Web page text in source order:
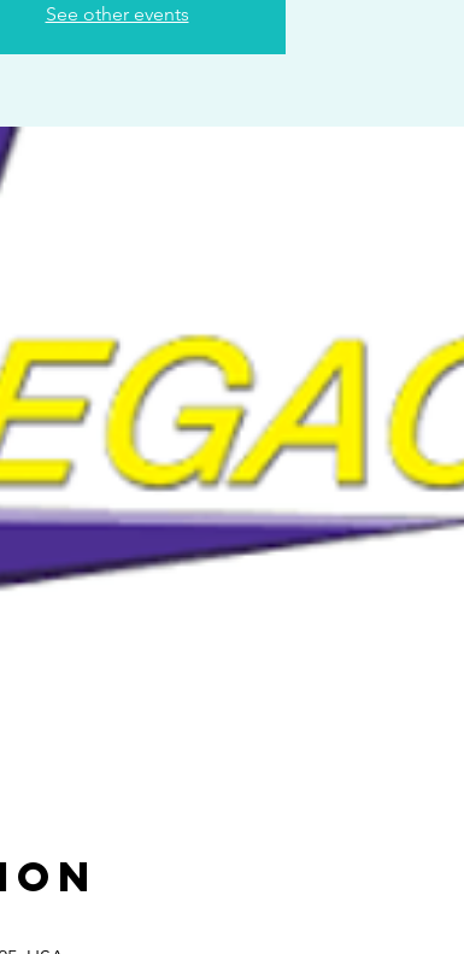
See other events